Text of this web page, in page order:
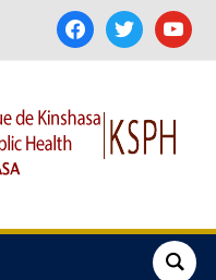
facebooktwitter youtube